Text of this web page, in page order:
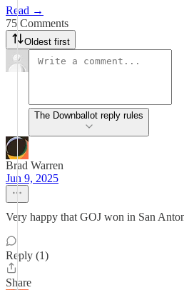
Read →
75 Comments
Oldest first
The Downballot reply rules
Brad Warren
Jun 9, 2025
Very happy that GOJ won in San
Reply (1)
Share